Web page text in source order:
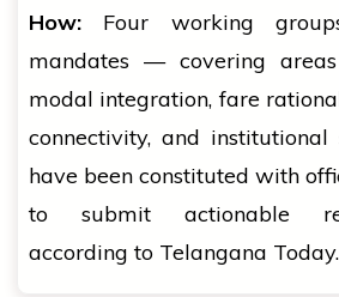
How: Four working
mandates — covering
modal integration, fare
connectivity, and
have been constituted with
to submit actionable
according to Telangana Today.